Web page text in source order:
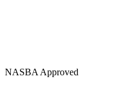
NASBA Approved